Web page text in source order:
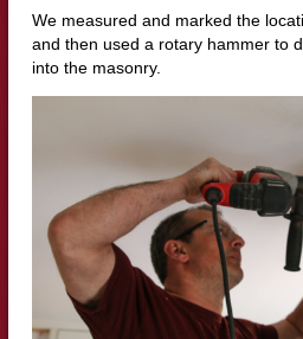
We measured and marked the
and then used a rotary hammer to
into the masonry.